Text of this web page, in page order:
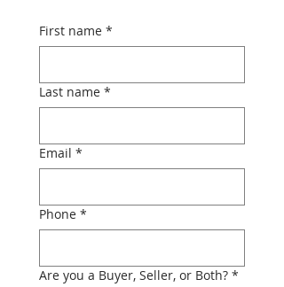
First name *
Last name *
Email *
Phone *
Are you a Buyer, Seller, or Both? *